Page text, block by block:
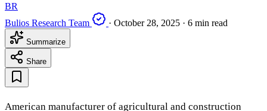
BR
Bulios Research Team
· October 28, 2025 · 6 min read
Summarize
Share
American manufacturer of agricultural and construction